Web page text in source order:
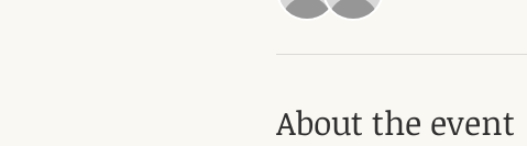
About the event